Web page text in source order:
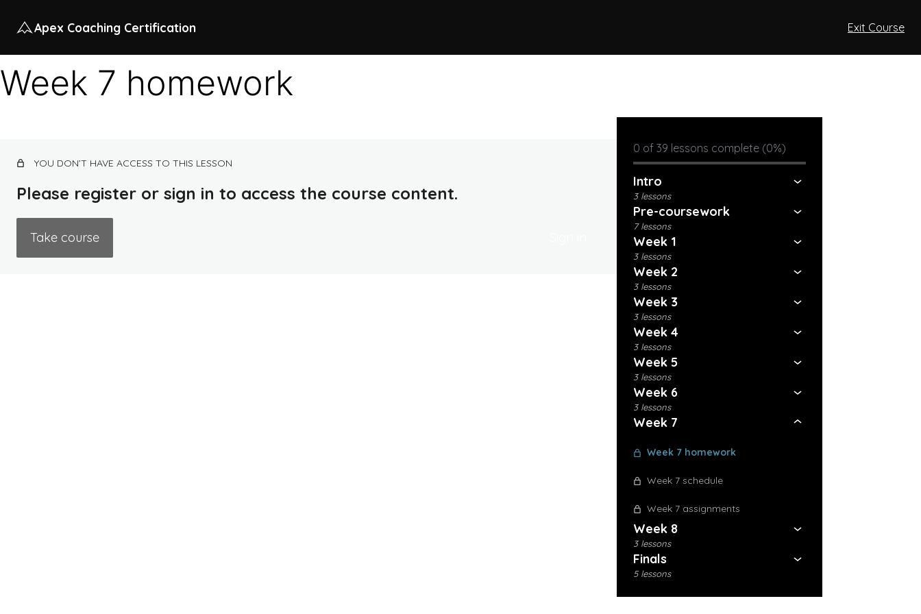
Apex Coaching Certification Exit Course
Week 7 homework
YOU DON’T HAVE ACCESS TO THIS LESSON
Please register or sign in to access the course content.
Take course
0 of 39 lessons complete (0%)
Intro
3 lessons
Pre-coursework
7 lessons
Week 1
3 lessons
Week 2
3 lessons
Week 3
3 lessons
Week 4
3 lessons
Week 5
3 lessons
Week 6
3 lessons
Week 7
Week 7 homework
Week 7 schedule
Week 7 assignments
Week 8
3 lessons
Finals
5 lessons